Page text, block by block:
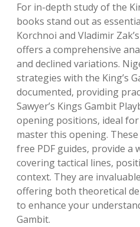
For in-depth study of the
books stand out as
Korchnoi and Vladimir
offers a comprehensive
and declined variations.
strategies with the King’s
documented, providing
Sawyer’s Kings Gambit
opening positions, ideal
master this opening.
free PDF guides, provide a
covering tactical lines,
context. They are
offering both theoretical
to enhance your
Gambit.